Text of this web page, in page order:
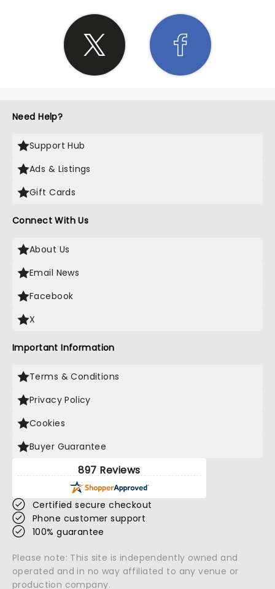
Need Help?
Support Hub
Ads & Listings
Gift Cards
Connect With Us
About Us
Email News
Facebook
X
Important Information
Terms & Conditions
Privacy Policy
Cookies
Buyer Guarantee
897 Reviews
Certified secure checkout
Phone customer support
100% guarantee
Please note: This site is independently owned and
operated and in no way affiliated to any venue or
production company.